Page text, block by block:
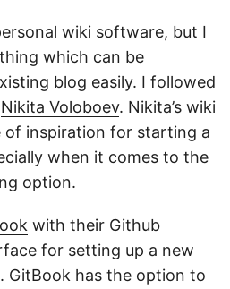
wiki software, but I
which can be
blog easily. I followed
Nikita Voloboev. Nikita’s wiki
of inspiration for starting a
when it comes to the
option.
with their Github
for setting up a new
GitBook has the option to